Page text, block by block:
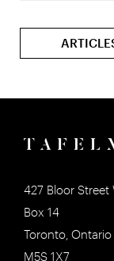
427 Bloor Street
Box 14
Toronto, Ontario
M5S 1X7